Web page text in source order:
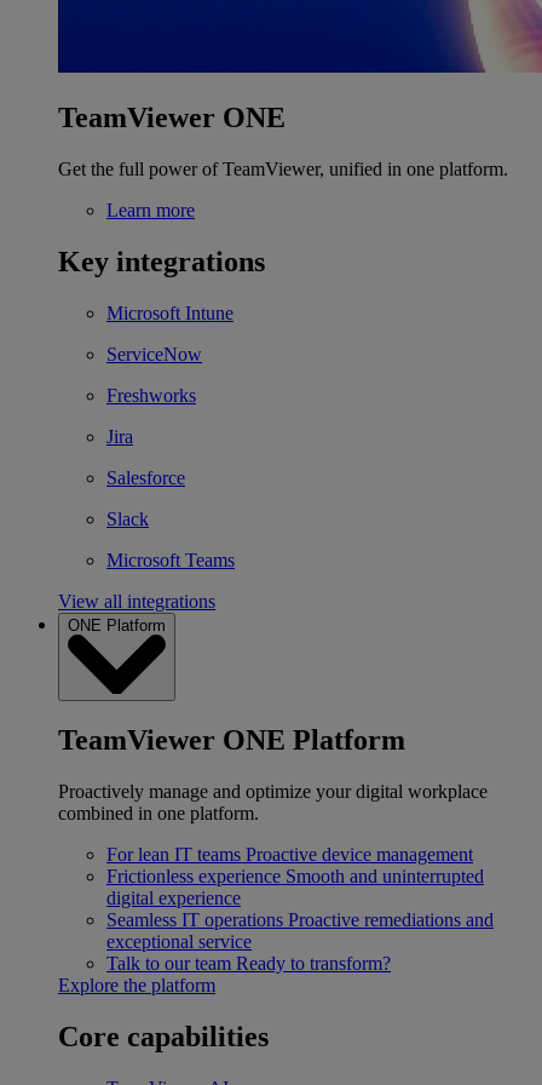
TeamViewer ONE
Get the full power of TeamViewer, unified in one platform.
Learn more
Key integrations
Microsoft Intune
ServiceNow
Freshworks
Jira
Salesforce
Slack
Microsoft Teams
View all integrations
ONE Platform
TeamViewer ONE Platform
Proactively manage and optimize your digital workplace
combined in one platform.
For lean IT teams Proactive device management
Frictionless experience Smooth and uninterrupted
digital experience
Seamless IT operations Proactive remediations and
exceptional service
Talk to our team Ready to transform?
Explore the platform
Core capabilities